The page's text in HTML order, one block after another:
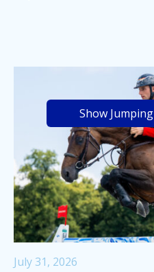
Show Jumping
July 31, 2026